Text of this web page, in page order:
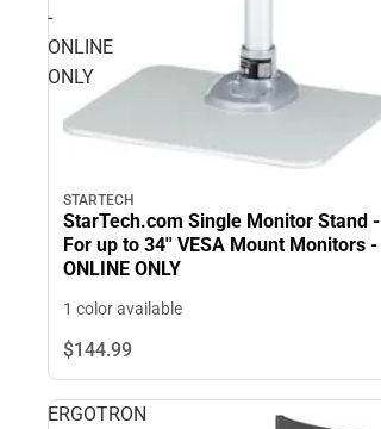
-
ONLINE
ONLY
STARTECH
StarTech.com Single Monitor Stand -
For up to 34'' VESA Mount Monitors -
ONLINE ONLY
1 color available
$144.99
ERGOTRON